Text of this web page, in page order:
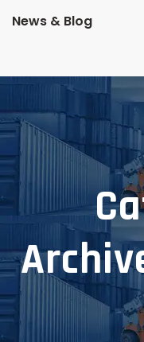
News & Blog